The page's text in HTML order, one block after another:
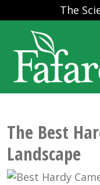
The
The Best
Landscape